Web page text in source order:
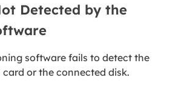
Detected by the
software fails to detect the
or the connected disk.